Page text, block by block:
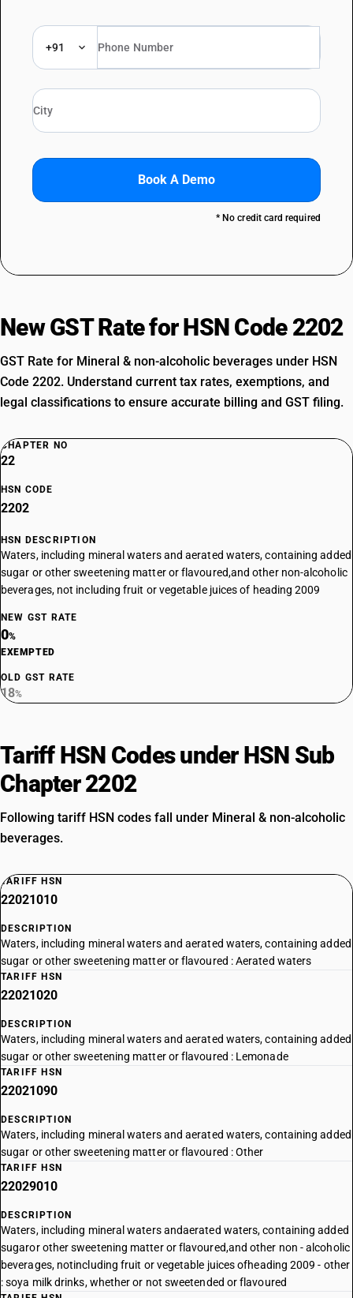
+91
Book A Demo
* No credit card required
New GST Rate for HSN Code 2202
GST Rate for Mineral & non-alcoholic beverages under HSN
Code 2202. Understand current tax rates, exemptions, and
legal classifications to ensure accurate billing and GST filing.
CHAPTER NO
22
HSN CODE
2202
HSN DESCRIPTION
Waters, including mineral waters and aerated waters, containing added
sugar or other sweetening matter or flavoured,and other non-alcoholic
beverages, not including fruit or vegetable juices of heading 2009
NEW GST RATE
0%
EXEMPTED
OLD GST RATE
18%
Tariff HSN Codes under HSN Sub
Chapter 2202
Following tariff HSN codes fall under Mineral & non-alcoholic
beverages.
TARIFF HSN
22021010
DESCRIPTION
Waters, including mineral waters and aerated waters, containing added
sugar or other sweetening matter or flavoured : Aerated waters
TARIFF HSN
22021020
DESCRIPTION
Waters, including mineral waters and aerated waters, containing added
sugar or other sweetening matter or flavoured : Lemonade
TARIFF HSN
22021090
DESCRIPTION
Waters, including mineral waters and aerated waters, containing added
sugar or other sweetening matter or flavoured : Other
TARIFF HSN
22029010
DESCRIPTION
Waters, including mineral waters andaerated waters, containing added
sugaror other sweetening matter or flavoured,and other non - alcoholic
beverages, notincluding fruit or vegetable juices ofheading 2009 - other
: soya milk drinks, whether or not sweetended or flavoured